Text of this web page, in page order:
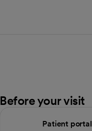
Before your visit
Patient portal